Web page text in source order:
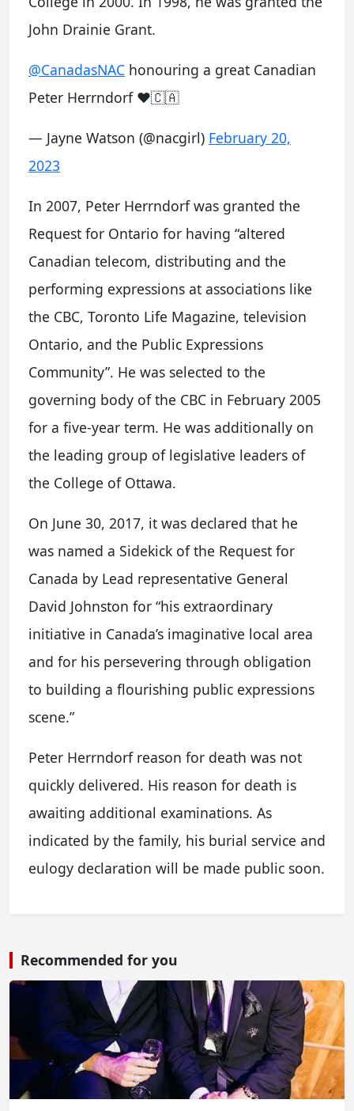
John Drainie Grant.
@CanadasNAC honouring a great Canadian
Peter Herrndorf ❤️🇨🇦
— Jayne Watson (@nacgirl) February 20,
2023
In 2007, Peter Herrndorf was granted the
Request for Ontario for having “altered
Canadian telecom, distributing and the
performing expressions at associations like
the CBC, Toronto Life Magazine, television
Ontario, and the Public Expressions
Community”. He was selected to the
governing body of the CBC in February 2005
for a five-year term. He was additionally on
the leading group of legislative leaders of
the College of Ottawa.
On June 30, 2017, it was declared that he
was named a Sidekick of the Request for
Canada by Lead representative General
David Johnston for “his extraordinary
initiative in Canada’s imaginative local area
and for his persevering through obligation
to building a flourishing public expressions
scene.”
Peter Herrndorf reason for death was not
quickly delivered. His reason for death is
awaiting additional examinations. As
indicated by the family, his burial service and
eulogy declaration will be made public soon.
Recommended for you